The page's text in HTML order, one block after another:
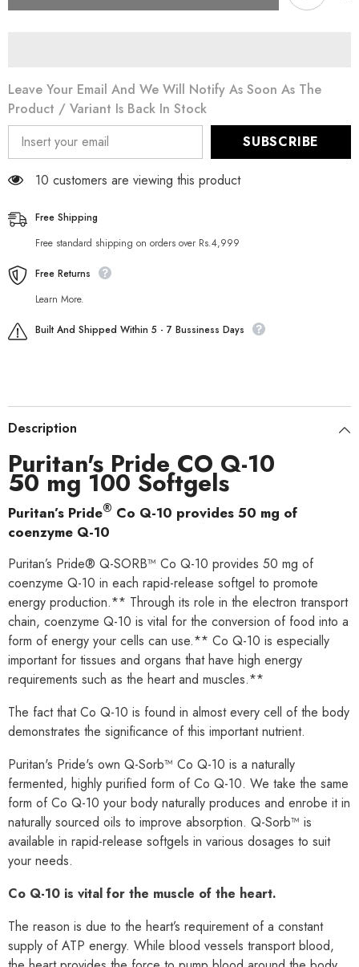
Leave Your Email And We Will Notify As Soon As The
Product / Variant Is Back In Stock
SUBSCRIBE
11 customers are viewing this product
Free Shipping
Free standard shipping on orders over Rs.4,999
Free Returns
Learn More.
Built And Shipped Within 5 - 7 Bussiness Days
Description
Puritan's Pride CO Q-10
50 mg 100 Softgels
Puritan’s Pride® Co Q-10 provides 50 mg of
coenzyme Q-10
Puritan’s Pride® Q-SORB™ Co Q-10 provides 50 mg of
coenzyme Q-10 in each rapid-release softgel to promote
energy production.** Through its role in the electron transport
chain, coenzyme Q-10 is vital for the conversion of food into a
form of energy your cells can use.** Co Q-10 is especially
important for tissues and organs that have high energy
requirements such as the heart and muscles.**
The fact that Co Q-10 is found in almost every cell of the body
demonstrates the significance of this important nutrient.
Puritan's Pride's own Q-Sorb™ Co Q-10 is a naturally
fermented, highly purified form of Co Q-10. We take the same
form of Co Q-10 your body naturally produces and enrobe it in
naturally sourced oils to improve absorption. Q-Sorb™ is
available in rapid-release softgels in various dosages to suit
your needs.
Co Q-10 is vital for the muscle of the heart.
The reason is due to the heart’s requirement of a constant
supply of ATP energy. While blood vessels transport blood,